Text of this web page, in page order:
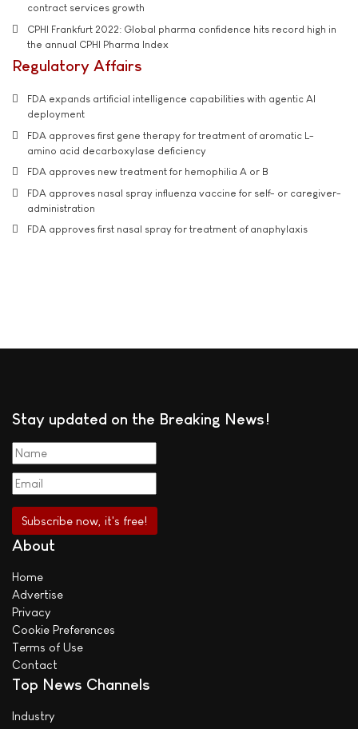
contract services growth
CPHI Frankfurt 2022: Global pharma confidence hits record high in
the annual CPHI Pharma Index
Regulatory Affairs
FDA expands artificial intelligence capabilities with agentic AI
deployment
FDA approves first gene therapy for treatment of aromatic L-
amino acid decarboxylase deficiency
FDA approves new treatment for hemophilia A or B
FDA approves nasal spray influenza vaccine for self- or caregiver-
administration
FDA approves first nasal spray for treatment of anaphylaxis
Stay updated on the Breaking News!
About
Home
Advertise
Privacy
Cookie Preferences
Terms of Use
Contact
Top News Channels
Industry